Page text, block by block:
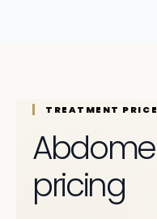
TREATMENT
pricing